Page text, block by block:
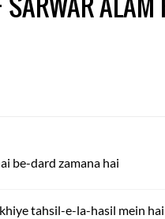
be-dard zamana hai
tahsil-e-la-hasil mein hai